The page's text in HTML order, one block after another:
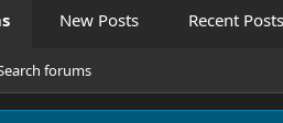
New Posts Recent Posts
forums